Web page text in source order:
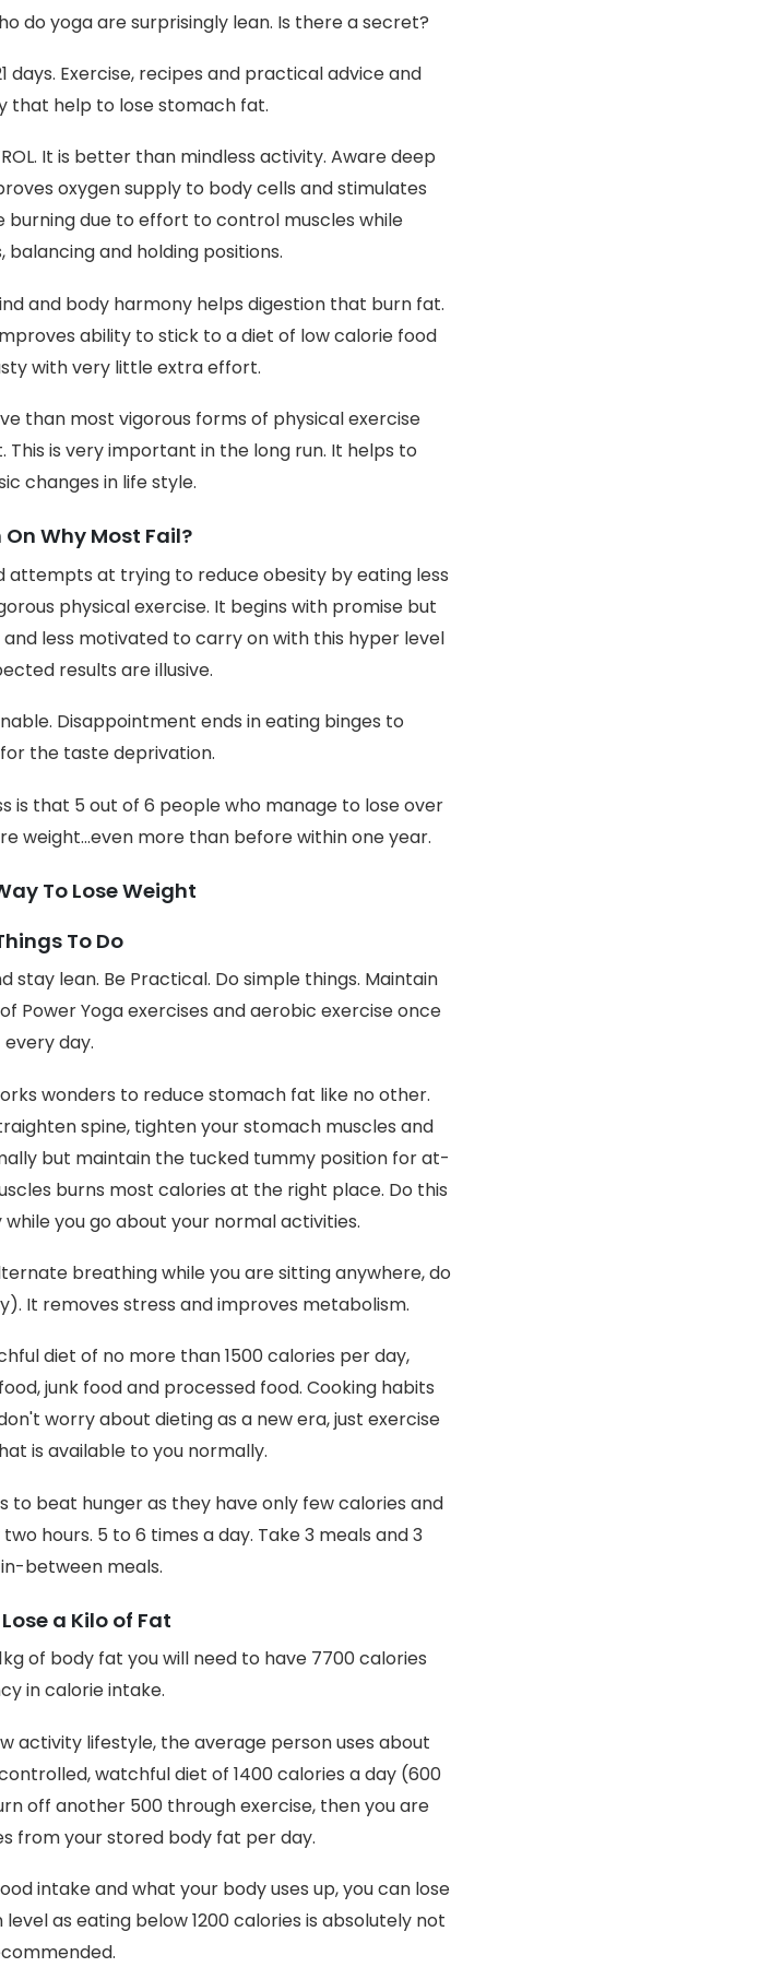
do yoga are surprisingly lean. Is there a secret?
days. Exercise, recipes and practical advice and
that help to lose stomach fat.
It is better than mindless activity. Aware deep
oxygen supply to body cells and stimulates
burning due to effort to control muscles while
and holding positions.
and body harmony helps digestion that burn fat.
ability to stick to a diet of low calorie food
with very little extra effort.
than most vigorous forms of physical exercise
This is very important in the long run. It helps to
changes in life style.
On Why Most Fail?
attempts at trying to reduce obesity by eating less
physical exercise. It begins with promise but
less motivated to carry on with this hyper level
results are illusive.
Disappointment ends in eating binges to
the taste deprivation.
is that 5 out of 6 people who manage to lose over
weight...even more than before within one year.
To Lose Weight
To Do
stay lean. Be Practical. Do simple things. Maintain
Power Yoga exercises and aerobic exercise once
every day.
wonders to reduce stomach fat like no other.
spine, tighten your stomach muscles and
but maintain the tucked tummy position for at-
burns most calories at the right place. Do this
you go about your normal activities.
breathing while you are sitting anywhere, do
It removes stress and improves metabolism.
diet of no more than 1500 calories per day,
junk food and processed food. Cooking habits
worry about dieting as a new era, just exercise
is available to you normally.
to beat hunger as they have only few calories and
hours. 5 to 6 times a day. Take 3 meals and 3
between meals.
a Kilo of Fat
of body fat you will need to have 7700 calories
in calorie intake.
activity lifestyle, the average person uses about
watchful diet of 1400 calories a day (600
off another 500 through exercise, then you are
from your stored body fat per day.
intake and what your body uses up, you can lose
as eating below 1200 calories is absolutely not